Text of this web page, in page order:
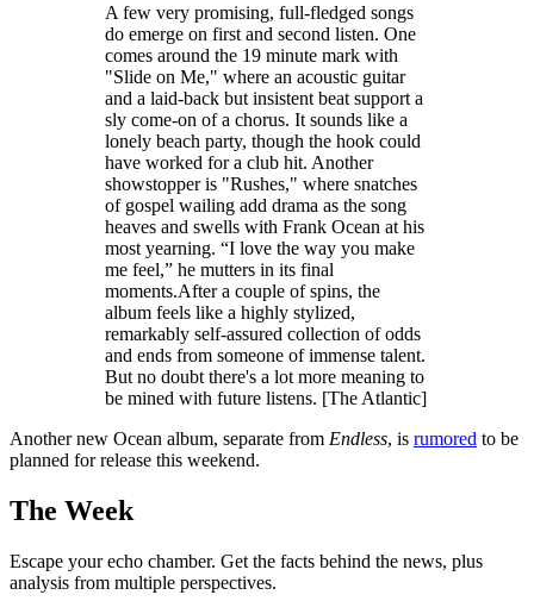
A few very promising, full-fledged songs
do emerge on first and second listen. One
comes around the 19 minute mark with
"Slide on Me," where an acoustic guitar
and a laid-back but insistent beat support a
sly come-on of a chorus. It sounds like a
lonely beach party, though the hook could
have worked for a club hit. Another
showstopper is "Rushes," where snatches
of gospel wailing add drama as the song
heaves and swells with Frank Ocean at his
most yearning. “I love the way you make
me feel,” he mutters in its final
moments.After a couple of spins, the
album feels like a highly stylized,
remarkably self-assured collection of odds
and ends from someone of immense talent.
But no doubt there's a lot more meaning to
be mined with future listens. [The Atlantic]
Another new Ocean album, separate from Endless, is rumored to be
planned for release this weekend.
The Week
Escape your echo chamber. Get the facts behind the news, plus
analysis from multiple perspectives.